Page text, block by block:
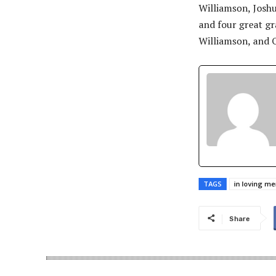
Williamson,
and four great
Williamson, and
TAGS in loving
Share